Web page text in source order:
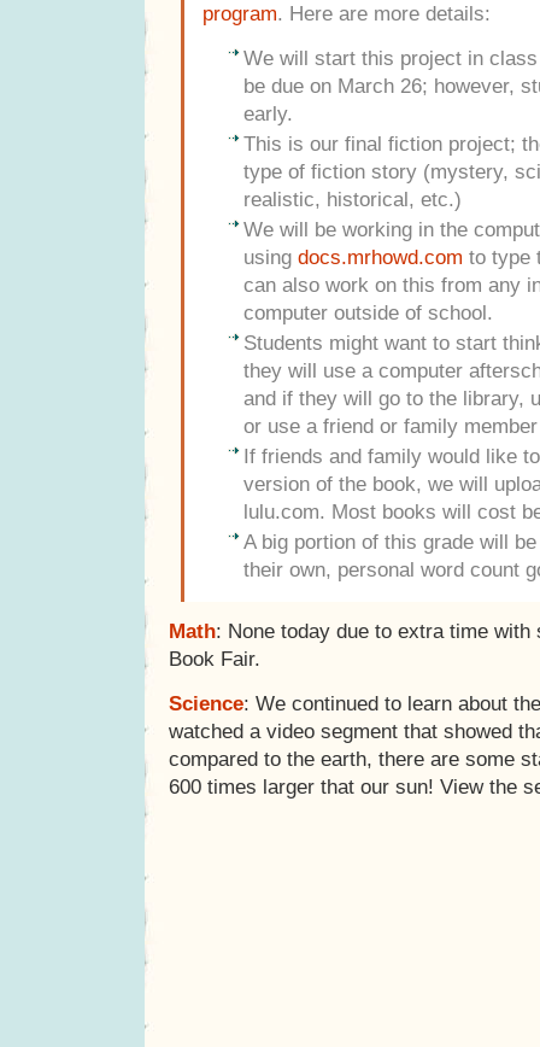
program. Here are more details:
We will start this project in
be due on March 26; however,
early.
This is our final fiction project;
type of fiction story (mystery,
realistic, historical, etc.)
We will be working in the
using docs.mrhowd.com to type
can also work on this from any
computer outside of school.
Students might want to start
they will use a computer
and if they will go to the library,
or use a friend or family
If friends and family would like
version of the book, we will
lulu.com. Most books will cost
A big portion of this grade will
their own, personal word count
Math: None today due to extra time
Book Fair.
Science: We continued to learn about
watched a video segment that showed
compared to the earth, there are some
600 times larger that our sun! View the